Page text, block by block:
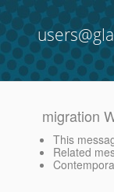
migration
This
Related